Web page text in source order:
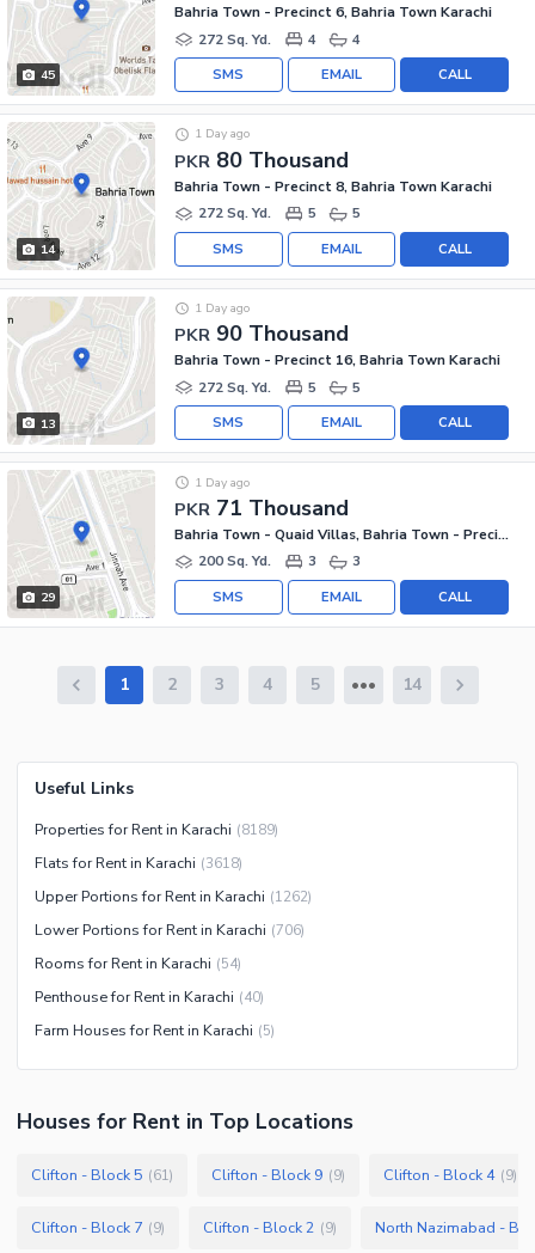
45
Bahria Town - Precinct 6, Bahria Town Karachi
272 Sq. Yd.
4 4
CALL
EMAIL
SMS
14
PKR 80 Thousand
1 Day ago
Bahria Town - Precinct 8, Bahria Town Karachi
272 Sq. Yd.
5 5
CALL
EMAIL
SMS
13
PKR 90 Thousand
1 Day ago
Bahria Town - Precinct 16, Bahria Town Karachi
272 Sq. Yd.
5 5
CALL
EMAIL
SMS
29
PKR 71 Thousand
1 Day ago
Bahria Town - Quaid Villas, Bahria Town - Precinct 2
200 Sq. Yd.
3 3
CALL
EMAIL
SMS
1 2 3 4 5 14
Useful Links
Properties for Rent in Karachi (8189)
Flats for Rent in Karachi (3618)
Upper Portions for Rent in Karachi (1262)
Lower Portions for Rent in Karachi (706)
Rooms for Rent in Karachi (54)
Penthouse for Rent in Karachi (40)
Farm Houses for Rent in Karachi (5)
Houses for Rent in Top Locations
Clifton - Block 5 (61) Clifton - Block 9 (9) Clifton - Block 4 (9)
Clifton - Block 7 (9) Clifton - Block 2 (9) North Nazimabad -